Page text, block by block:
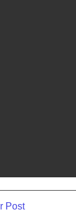
Post